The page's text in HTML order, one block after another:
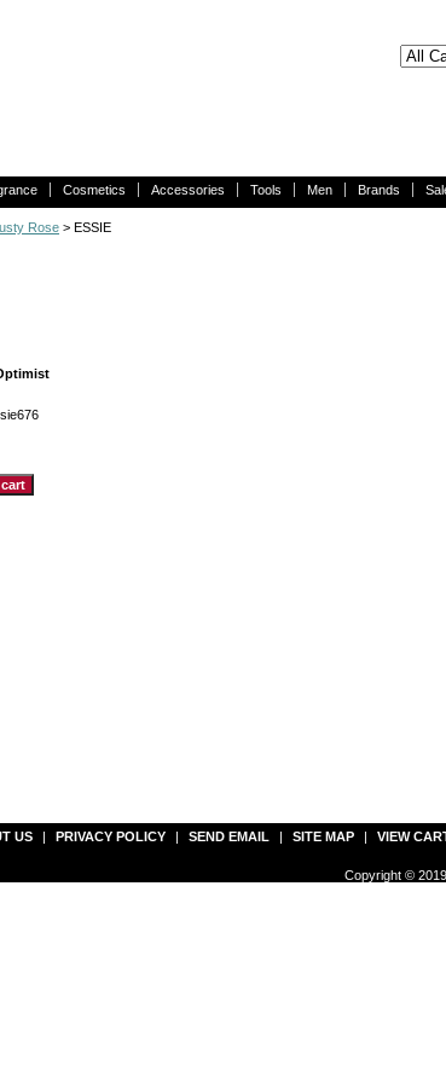
Cosmetics Accessories Tools Men Brands
Rose > ESSIE
US | PRIVACY POLICY | SEND EMAIL | SITE MAP | VIEW
Copyright ©